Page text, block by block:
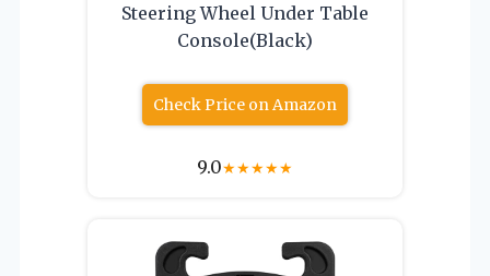
Steering Wheel Under Table
Console(Black)
Check Price on Amazon
9.0★★★★★